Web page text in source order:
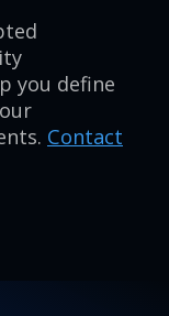
you define
Contact